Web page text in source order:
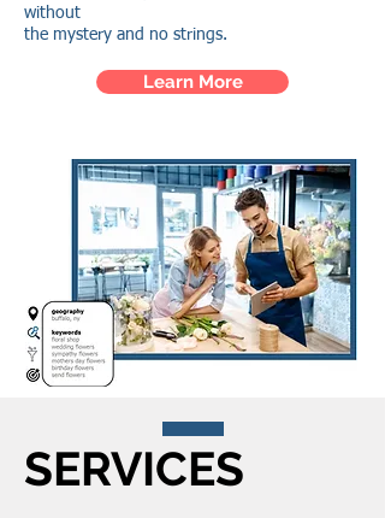
without
the mystery and no strings.
Learn More
SERVICES